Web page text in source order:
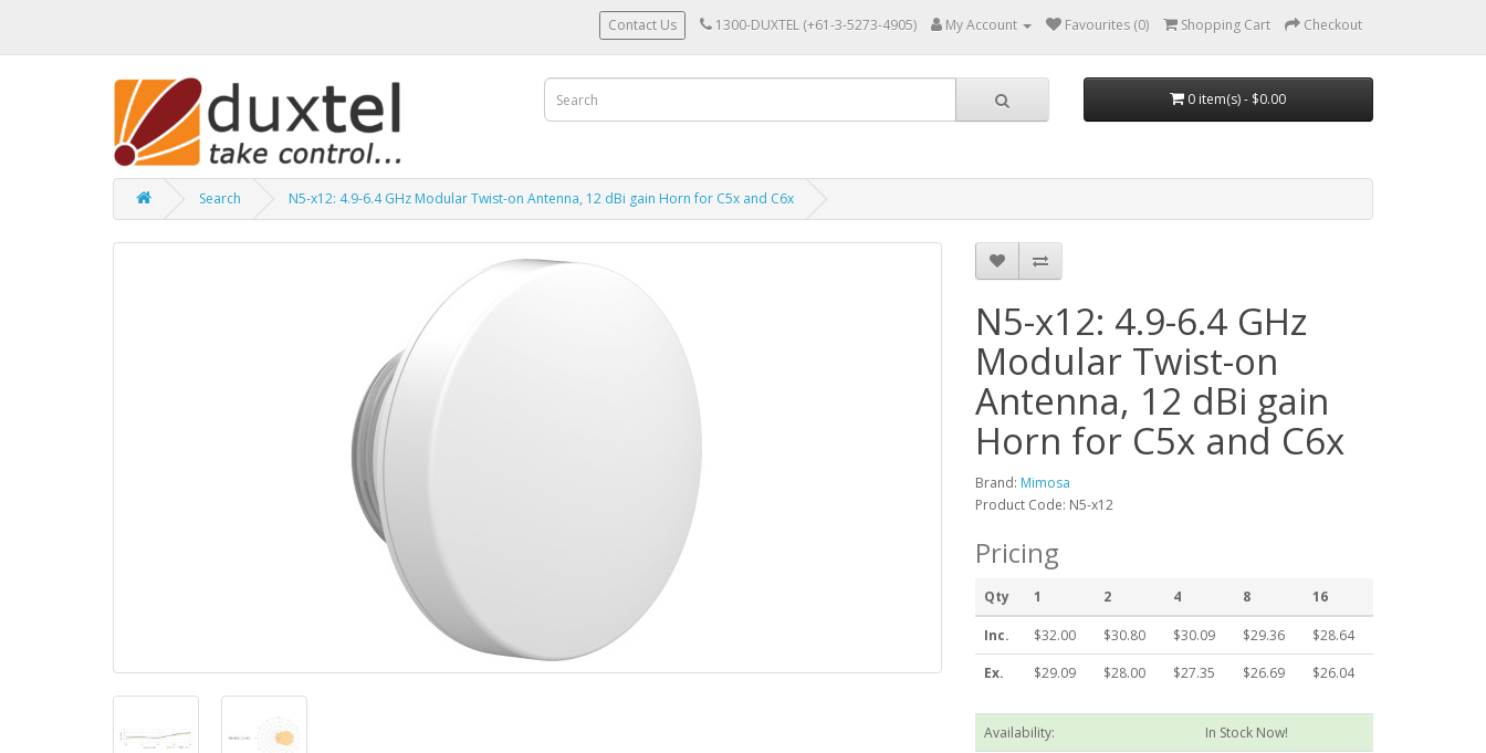
Contact Us 1300-DUXTEL (+61-3-5273-4905) My Account Favourites (0) Shopping Cart Checkout
0 item(s) - $0.00
Search N5-x12: 4.9-6.4 GHz Modular Twist-on Antenna, 12 dBi gain Horn for C5x and C6x
N5-x12: 4.9-6.4 GHz
Modular Twist-on
Antenna, 12 dBi gain
Horn for C5x and C6x
Brand: Mimosa
Product Code: N5-x12
Pricing
Qty 1 2 4 8 16
Inc. $32.00 $30.80 $30.09 $29.36
$28.64
Ex.
$29.09 $28.00 $27.35 $26.69 $26.04
Availability:
In Stock Now!